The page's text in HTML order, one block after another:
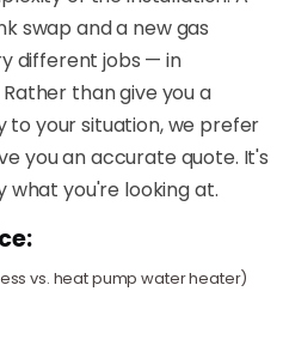
swap and a new gas
different jobs — in
than give you a
your situation, we prefer
you an accurate quote. It's
what you're looking at.
vs. heat pump water heater)